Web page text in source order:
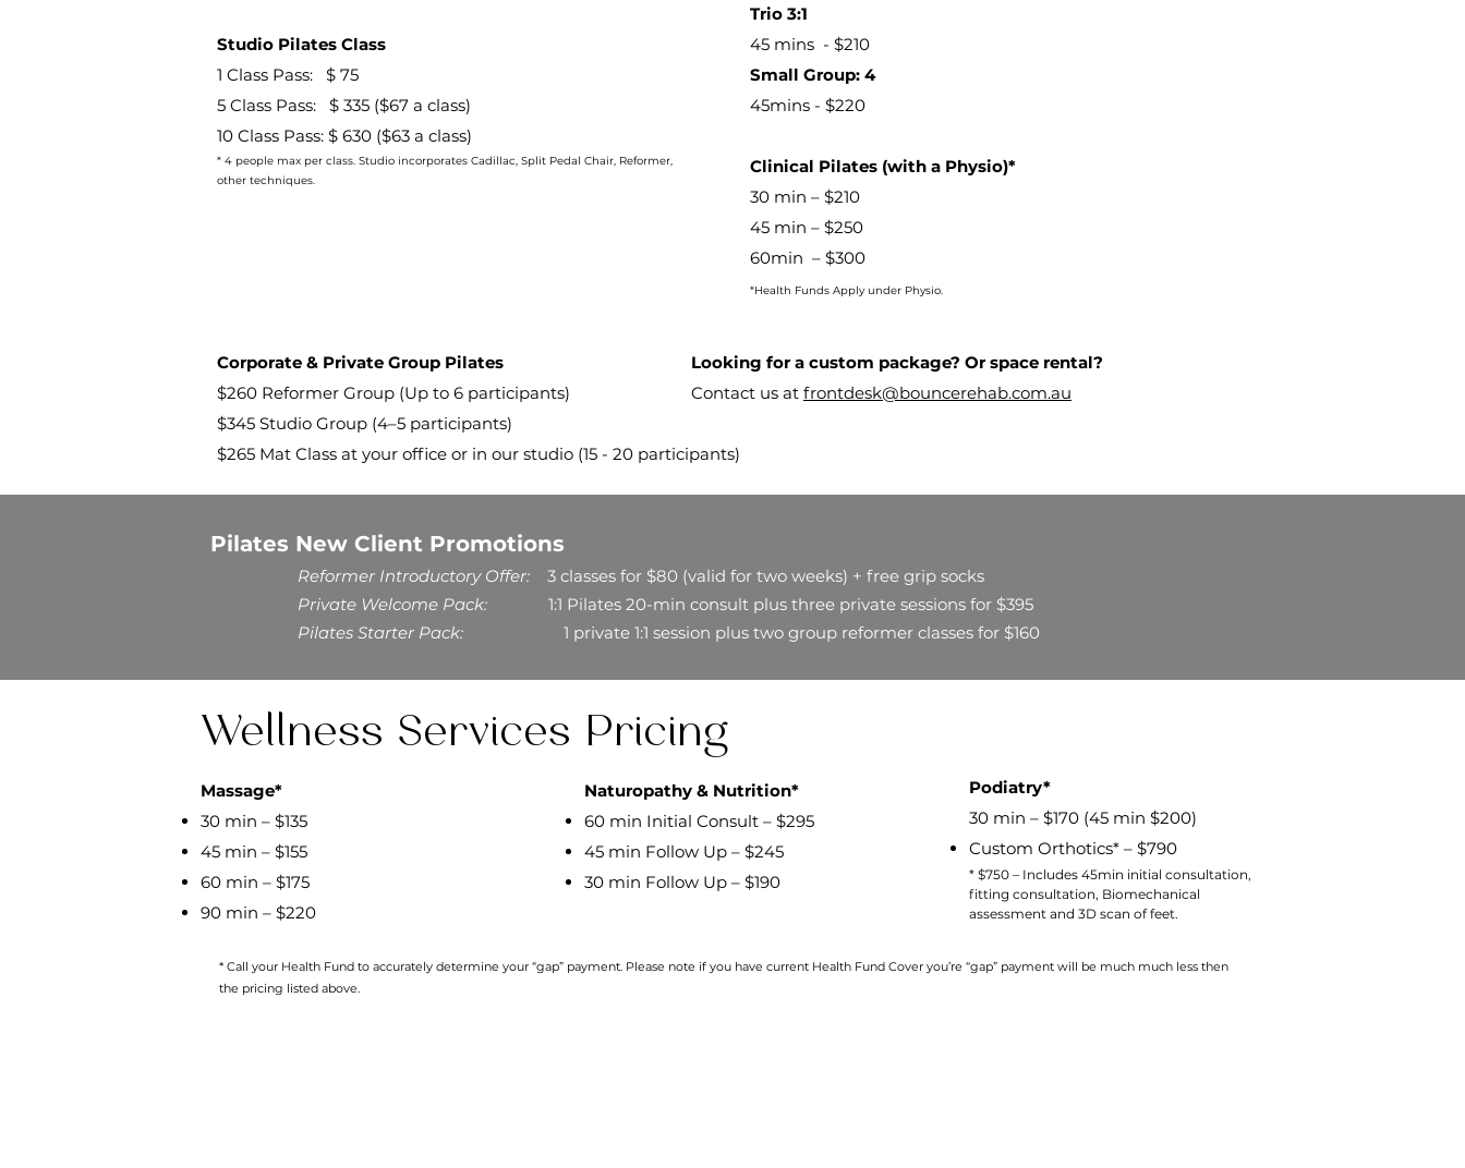
Studio Pilates Class
1 Class Pass: $ 75
5 Class Pass: $ 335 ($67 a class)
10 Class Pass: $ 630 ($63 a class)
* 4 people max per class. Studio incorporates Cadillac, Split Pedal Chair, Reformer,
other techniques.
Trio 3:1
45 mins - $210
Small Group: 4
45mins - $220​
Clinical Pilates (with a Physio)*
30 min – $210
45 min – $250
60min – $300
*Health Funds Apply under Physio.
Corporate & Private Group Pilates
$260 Reformer Group (Up to 6 participants) ​​
$345 Studio Group (4–5 participants)
$265 Mat Class at your office or in our studio (15 - 20 participants)
Looking for a custom package? Or space rental?
Contact us at frontdesk@bouncerehab.com.au
Pilates New Client Promotions
Reformer Introductory Offer:
3 classes for $80 (valid for two weeks) + free grip socks
Private Welcome Pack:
1:1 Pilates 20-min consult plus three private sessions for $395
Pilates Starter Pack:
1 private 1:1 session plus two group reformer classes for $160
Wellness Services Pricing
* Call your Health Fund to accurately determine your “gap” payment. Please note if you have current Health Fund Cover you’re “gap” payment will be much much less then
the pricing listed above.
Massage*
30 min – $135
45 min – $155
60 min – $175
90 min – $220
Naturopathy & Nutrition*
60 min Initial Consult – $295
45 min Follow Up – $245
30 min Follow Up – $190
Podiatry*
30 min – $170 (45 min $200)
Custom Orthotics* – $790
* $750 – Includes 45min initial consultation,
fitting consultation, Biomechanical
assessment and 3D scan of feet.